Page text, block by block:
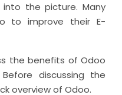
the picture. Many
to improve their E-
the benefits of Odoo
discussing the
overview of Odoo.